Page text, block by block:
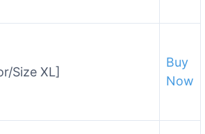
Size XL]
Buy
Now